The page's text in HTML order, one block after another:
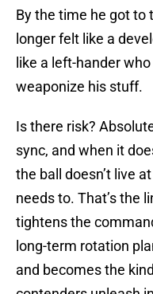
By the time he got to
longer felt like a
like a left-hander
weaponize his stuff.
Is there risk?
sync, and when it
the ball doesn’t live
needs to. That’s the
tightens the
long-term rotation
and becomes the